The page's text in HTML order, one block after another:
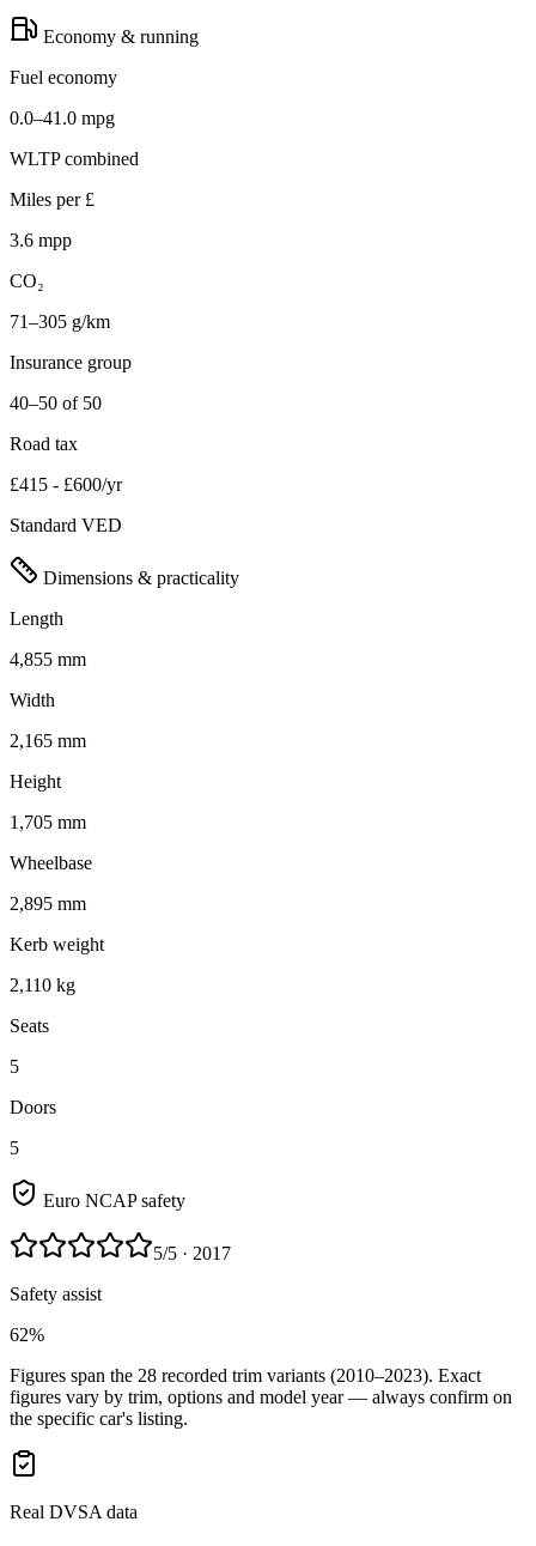
Economy & running
Fuel economy
0.0–41.0 mpg
WLTP combined
Miles per £
3.6 mpp
CO₂
71–305 g/km
Insurance group
40–50 of 50
Road tax
£415 - £600/yr
Standard VED
Dimensions & practicality
Length
4,855 mm
Width
2,165 mm
Height
1,705 mm
Wheelbase
2,895 mm
Kerb weight
2,110 kg
Seats
5
Doors
5
Euro NCAP safety
5/5 · 2017
Safety assist
62%
Figures span the 28 recorded trim variants (2010–2023). Exact
figures vary by trim, options and model year — always confirm on
the specific car's listing.
Real DVSA data